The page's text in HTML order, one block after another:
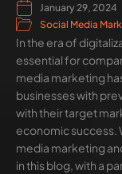
January 29, 2024
Social Media
In the era of
essential for
media marketing
businesses with
with their target
economic success.
media marketing
in this blog, with a